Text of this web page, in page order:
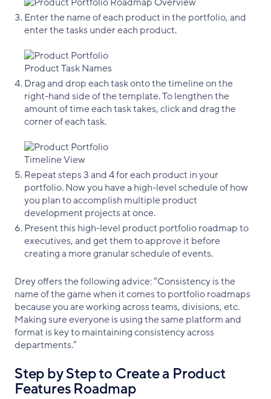
Enter the name of each product in the portfolio, and
enter the tasks under each product.
Drag and drop each task onto the timeline on the
right-hand side of the template. To lengthen the
amount of time each task takes, click and drag the
corner of each task.
Repeat steps 3 and 4 for each product in your
portfolio. Now you have a high-level schedule of how
you plan to accomplish multiple product
development projects at once.
Present this high-level product portfolio roadmap to
executives, and get them to approve it before
creating a more granular schedule of events.
Drey offers the following advice: “Consistency is the
name of the game when it comes to portfolio roadmaps
because you are working across teams, divisions, etc.
Making sure everyone is using the same platform and
format is key to maintaining consistency across
departments.”
Step by Step to Create a Product
Features Roadmap